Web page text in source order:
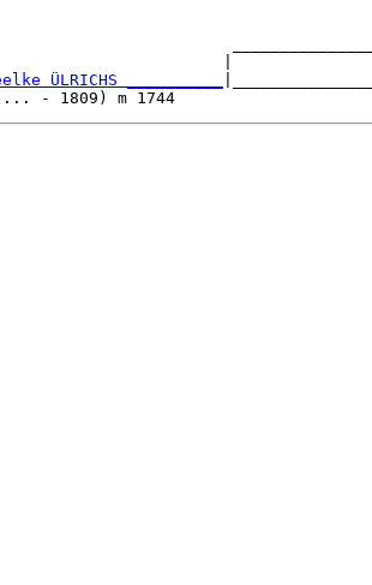
ÜLRICHS __________